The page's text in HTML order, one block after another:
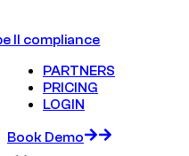
II compliance
PARTNERS
PRICING
LOGIN
Book Demo